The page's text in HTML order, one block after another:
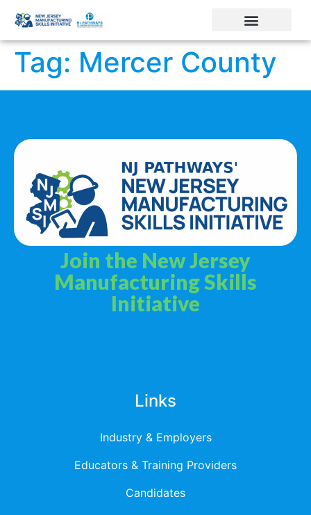
Tag: Mercer County
Join the New Jersey
Manufacturing Skills
Initiative
Links
Industry & Employers
Educators & Training Providers
Candidates